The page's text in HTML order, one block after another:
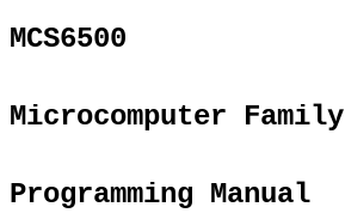
MCS6500
Microcomputer Family
Programming Manual